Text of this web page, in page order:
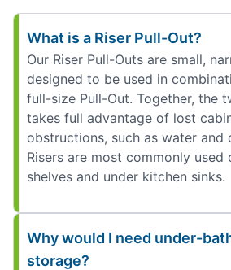
What is a Riser Pull-Out?
Our Riser Pull-Outs are small,
designed to be used in
full-size Pull-Out. Together, the
takes full advantage of lost
obstructions, such as water and
Risers are most commonly used
shelves and under kitchen sinks.
Why would I need under-
storage?